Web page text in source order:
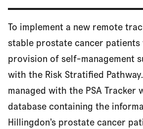
Find out
To implement a new remote
stable prostate cancer
provision of self-management
with the Risk Stratified
managed with the PSA Tracker
database containing the
Hillingdon’s prostate cancer